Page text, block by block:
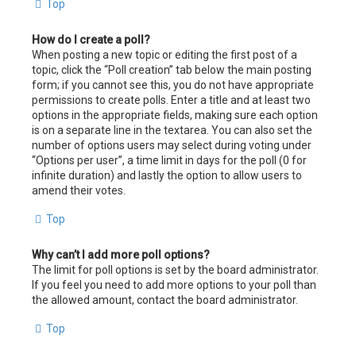
Top
How do I create a poll?
When posting a new topic or editing the first post of a
topic, click the “Poll creation” tab below the main posting
form; if you cannot see this, you do not have appropriate
permissions to create polls. Enter a title and at least two
options in the appropriate fields, making sure each option
is on a separate line in the textarea. You can also set the
number of options users may select during voting under
“Options per user”, a time limit in days for the poll (0 for
infinite duration) and lastly the option to allow users to
amend their votes.
Top
Why can’t I add more poll options?
The limit for poll options is set by the board administrator.
If you feel you need to add more options to your poll than
the allowed amount, contact the board administrator.
Top